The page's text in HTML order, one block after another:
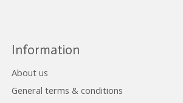
Information
About us
General terms & conditions